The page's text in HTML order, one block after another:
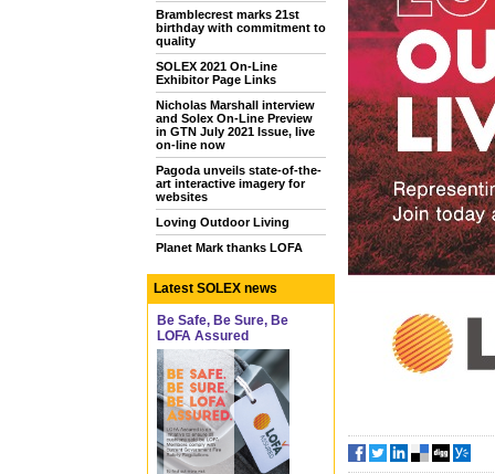
Bramblecrest marks 21st
birthday with commitment to
quality
SOLEX 2021 On-Line
Exhibitor Page Links
Nicholas Marshall interview
and Solex On-Line Preview
in GTN July 2021 Issue, live
on-line now
Pagoda unveils state-of-the-
art interactive imagery for
websites
Loving Outdoor Living
Planet Mark thanks LOFA
Latest SOLEX news
Be Safe, Be Sure, Be
LOFA Assured